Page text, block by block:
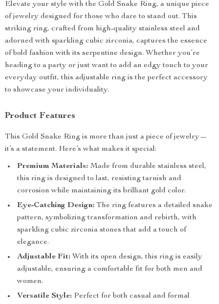
Elevate your style with the Gold Snake Ring, a unique piece
of jewelry designed for those who dare to stand out. This
striking ring, crafted from high-quality stainless steel and
adorned with sparkling cubic zirconia, captures the essence
of bold fashion with its serpentine design. Whether you’re
heading to a party or just want to add an edgy touch to your
everyday outfit, this adjustable ring is the perfect accessory
to showcase your individuality.
Product Features
This Gold Snake Ring is more than just a piece of jewelry—
it’s a statement. Here’s what makes it special:
Premium Materials: Made from durable stainless steel,
this ring is designed to last, resisting tarnish and
corrosion while maintaining its brilliant gold color.
Eye-Catching Design: The ring features a detailed snake
pattern, symbolizing transformation and rebirth, with
sparkling cubic zirconia stones that add a touch of
elegance.
Adjustable Fit: With its open design, this ring is easily
adjustable, ensuring a comfortable fit for both men and
women.
Versatile Style: Perfect for both casual and formal